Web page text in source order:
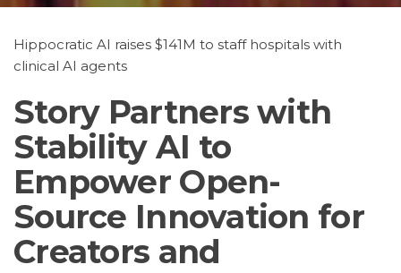
Hippocratic AI raises $141M to staff hospitals with
clinical AI agents
Story Partners with
Stability AI to
Empower Open-
Source Innovation for
Creators and